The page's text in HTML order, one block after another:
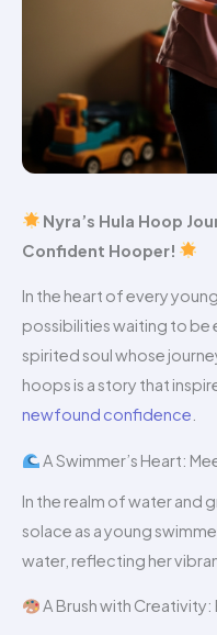
Nyra’s Hula Hoop
Confident Hooper!
In the heart of every
possibilities waiting to be
spirited soul whose
hoops is a story that
newfound confidence
A Swimmer’s Heart:
In the realm of water and
solace as a young
water, reflecting her
A Brush with